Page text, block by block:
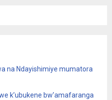
na Ndayishimiye mumatora
k’ubukene bw’amafaranga